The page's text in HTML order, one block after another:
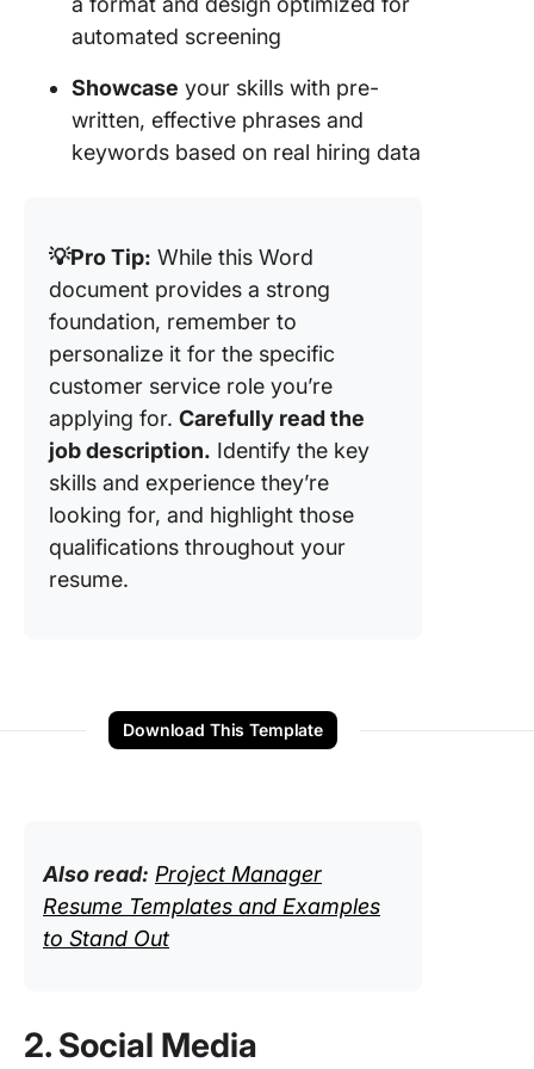
automated screening
Showcase your skills with pre-
written, effective phrases and
keywords based on real hiring data
💡Pro Tip: While this Word
document provides a strong
foundation, remember to
personalize it for the specific
customer service role you’re
applying for. Carefully read the
job description. Identify the key
skills and experience they’re
looking for, and highlight those
qualifications throughout your
resume.
Download This Template
Also read: Project Manager
Resume Templates and Examples
to Stand Out
2. Social Media